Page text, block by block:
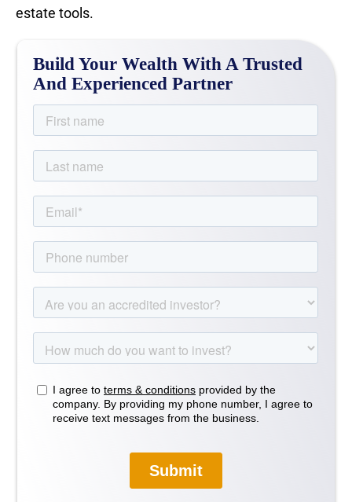
estate tools.
Build Your Wealth With A Trusted
And Experienced Partner